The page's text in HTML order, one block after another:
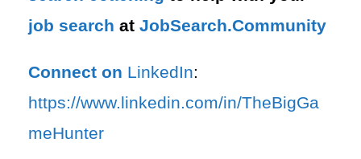
job search at JobSearch.Community⁠⁠
Connect on LinkedIn:
⁠https://www.linkedin.com/in/T⁠⁠heBigGa
meHunter⁠